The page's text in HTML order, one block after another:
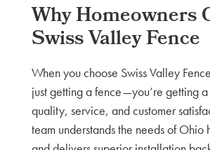
Why Homeowners
Swiss Valley Fence
When you choose Swiss Valley
just getting a fence—you’re getting
quality, service, and customer
team understands the needs of Ohio